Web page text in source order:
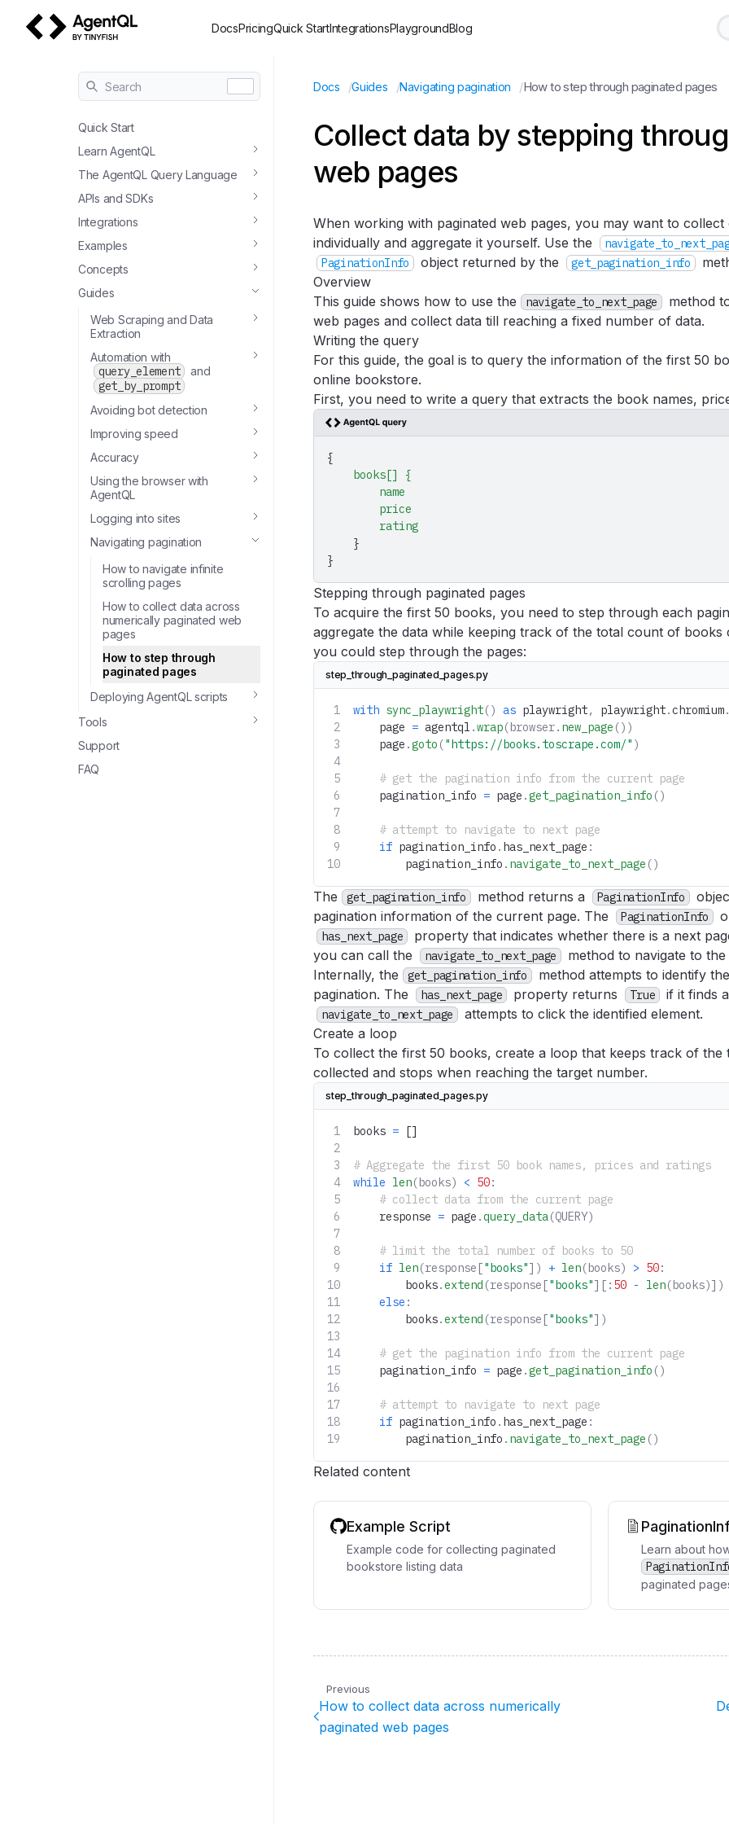
DocsPricingQuick StartIntegrationsPlaygroundBlog
Search
Quick Start
Learn AgentQL
The AgentQL Query Language
APIs and SDKs
Integrations
Examples
Concepts
Guides
Web Scraping and Data
Extraction
Automation with
query_element and
get_by_prompt
Avoiding bot detection
Improving speed
Accuracy
Using the browser with
AgentQL
Logging into sites
Navigating pagination
How to navigate infinite
scrolling pages
How to collect data across
numerically paginated web
pages
How to step through
paginated pages
Deploying AgentQL scripts
Tools
Support
FAQ
Docs /Guides /Navigating pagination /How to step through paginated pages
Collect data by stepping
web pages
When working with paginated web pages, you may want to collect
individually and aggregate it yourself. Use the
PaginationInfo object returned by the get_pagination_info
Overview
This guide shows how to use the
navigate_to_next_page
method
web pages and collect data till reaching a fixed number of data.
Writing the query
For this guide, the goal is to query the information of the first 50
online bookstore.
First, you need to write a query that extracts the book names,
{
    books[]
{
        name
        price
        rating
    }
}
Stepping through paginated pages
To acquire the first 50 books, you need to step through each
aggregate the data while keeping track of the total count of
you could step through the pages:
step_through_paginated_pages.py
with sync_playwright() as playwright, playwright.chromium.
    page
= agentql .wrap(browser. new_page ())
    page
.goto ("https://books.toscrape.com/" )
    # get the pagination info from the current page
    pagination_info
= page .get_pagination_info ()
    # attempt to navigate to next page
    if
pagination_info . has_next_page :
        pagination_info
. navigate_to_next_page ()
The get_pagination_info method returns a PaginationInfo
pagination information of the current page. The
PaginationInfo
has_next_page
property that indicates whether there is a next
you can call the
navigate_to_next_page
method to navigate to the
Internally, the
get_pagination_info
method attempts to identify
pagination. The
has_next_page property returns True if it finds
navigate_to_next_page
attempts to click the identified element.
Create a loop
To collect the first 50 books, create a loop that keeps track of
collected and stops when reaching the target number.
step_through_paginated_pages.py
books = []
# Aggregate the first 50 book names, prices and ratings
while len(books) < 50:
    # collect data from the current page
    response
= page .query_data(QUERY)
    # limit the total number of books to 50
    if
len(response["books"]) + len(books) > 50:
        books
.extend (response["books"][: 50 - len(books)])
    else
:
        books
.extend (response["books"])
    # get the pagination info from the current page
    pagination_info
= page .get_pagination_info ()
    # attempt to navigate to next page
    if
pagination_info . has_next_page :
        pagination_info
. navigate_to_next_page ()
Related content
Example Script
Example code for collecting paginated
bookstore listing data
Learn about
paginated
Previous
How to collect data across numerically
paginated web pages